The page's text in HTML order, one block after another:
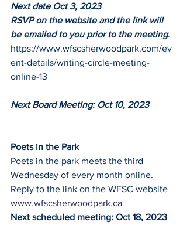
Next date Oct 3, 2023
RSVP on the website and the link will
be emailed to you prior to the meeting.
https://www.wfscsherwoodpark.com/ev
ent-details/writing-circle-meeting-
online-13
Next Board Meeting: Oct 10, 2023
Poets in the Park
Poets in the park meets the third
Wednesday of every month online.
Reply to the link on the WFSC website
www.wfscsherwoodpark.ca
Next scheduled meeting: Oct 18, 2023